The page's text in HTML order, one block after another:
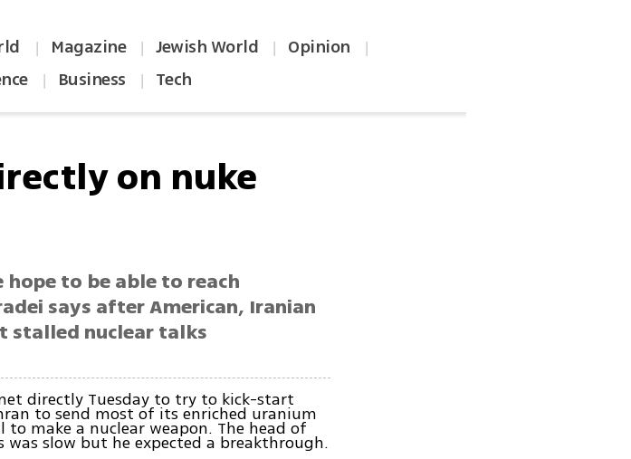
| Magazine | Jewish World | Opinion |
| Business | Tech
on nuke
hope to be able to reach
says after American, Iranian
nuclear talks
directly Tuesday to try to kick-start
to send most of its enriched uranium
make a nuclear weapon. The head of
was slow but he expected a breakthrough.